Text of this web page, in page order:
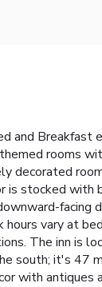
and Breakfast
rooms
decorated
is stocked with
facing
vary at
The inn is
south; it's 47
with antiques